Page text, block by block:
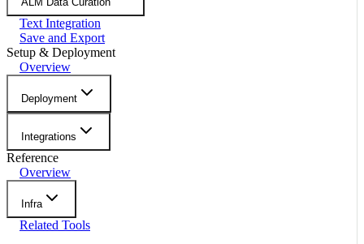
Text Integration
Save and Export
Setup & Deployment
Overview
Deployment
Integrations
Reference
Overview
Infra
Related Tools